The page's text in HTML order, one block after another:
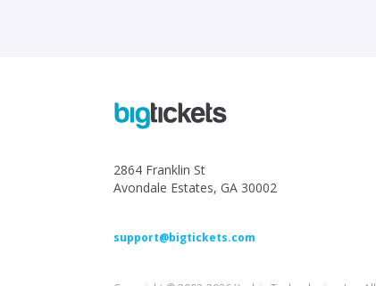
2864 Franklin St
Avondale Estates, GA 30002
support@bigtickets.com